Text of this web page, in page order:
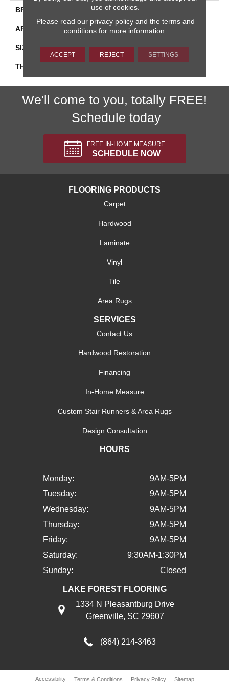
BRAND Daltile
APPLICATION Residential
SIZE 6X6
THICKNESS
We'll come to you, totally FREE!
Schedule today
FREE IN-HOME MEASURE
SCHEDULE NOW
FLOORING PRODUCTS
Carpet
Hardwood
Laminate
Vinyl
Tile
Area Rugs
SERVICES
Contact Us
Hardwood Restoration
Financing
In-Home Measure
Custom Stair Runners & Area Rugs
Design Consultation
HOURS
Monday:
9AM-5PM
Tuesday:
9AM-5PM
Wednesday:
9AM-5PM
Thursday:
9AM-5PM
Friday:
9AM-5PM
Saturday:
9:30AM-1:30PM
Sunday:
Closed
LAKE FOREST FLOORING
1334 N Pleasantburg Drive
Greenville, SC 29607
(864) 214-3463
Accessibility Terms & Conditions Privacy Policy Sitemap
use of cookies.
Please read our privacy policyand the terms and
conditions for more information.
ACCEPT REJECT SETTINGS